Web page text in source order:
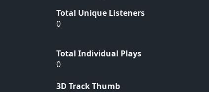
Total Unique Listeners
0
Total Individual Plays
0
3D Track Thumb